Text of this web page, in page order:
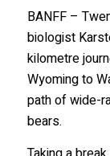
BANFF –
biologist
kilometre
Wyoming to
path of wide-
bears.